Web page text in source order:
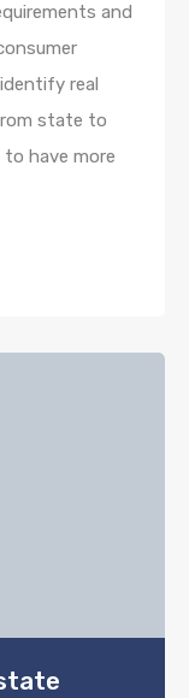
and
real
state to
to have more